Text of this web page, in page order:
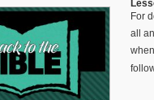
For
all